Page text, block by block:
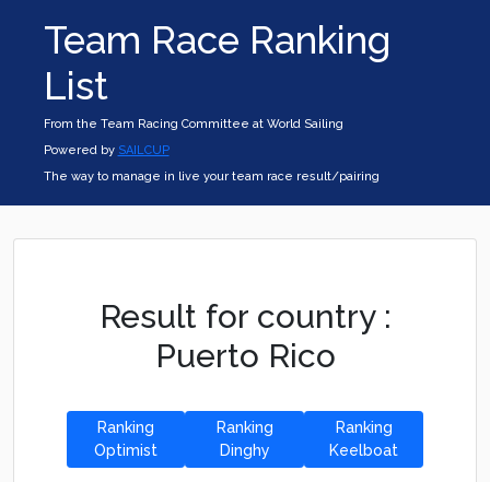
Team Race Ranking
List
From the Team Racing Committee at World Sailing
Powered by SAILCUP
The way to manage in live your team race result/pairing
Result for country :
Puerto Rico
Ranking
Optimist
Ranking
Dinghy
Ranking
Keelboat